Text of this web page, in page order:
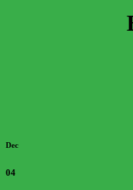
Dec
04